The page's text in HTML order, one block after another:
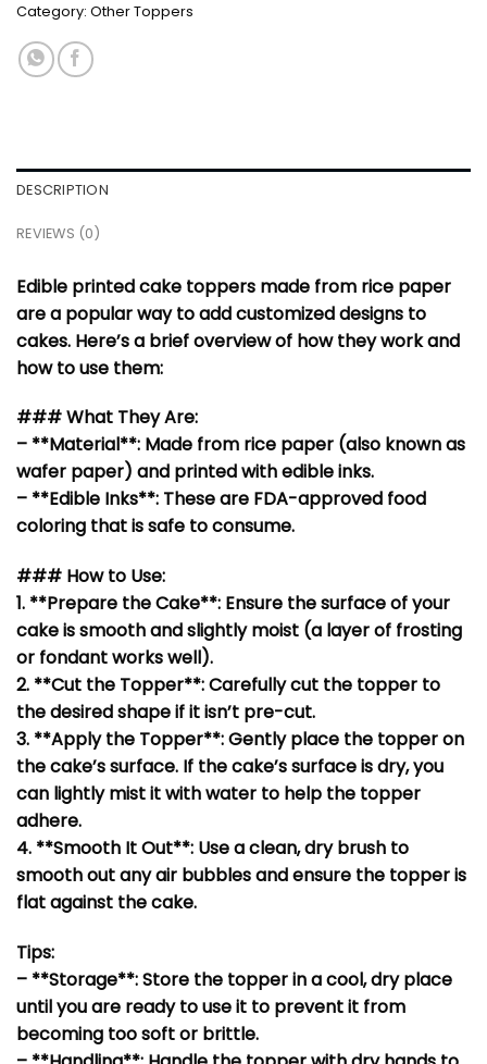
Category: Other Toppers
DESCRIPTION
REVIEWS (0)
Edible printed cake toppers made from rice paper
are a popular way to add customized designs to
cakes. Here’s a brief overview of how they work and
how to use them:
### What They Are:
– **Material**: Made from rice paper (also known as
wafer paper) and printed with edible inks.
– **Edible Inks**: These are FDA-approved food
coloring that is safe to consume.
### How to Use:
1. **Prepare the Cake**: Ensure the surface of your
cake is smooth and slightly moist (a layer of frosting
or fondant works well).
2. **Cut the Topper**: Carefully cut the topper to
the desired shape if it isn’t pre-cut.
3. **Apply the Topper**: Gently place the topper on
the cake’s surface. If the cake’s surface is dry, you
can lightly mist it with water to help the topper
adhere.
4. **Smooth It Out**: Use a clean, dry brush to
smooth out any air bubbles and ensure the topper is
flat against the cake.
Tips:
– **Storage**: Store the topper in a cool, dry place
until you are ready to use it to prevent it from
becoming too soft or brittle.